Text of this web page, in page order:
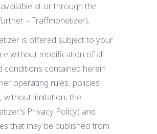
at or through the
– Traffmonetizer).
is offered subject to your
without modification of all
conditions contained herein
operating rules, policies
without limitation, the
Privacy Policy) and
that may be published from